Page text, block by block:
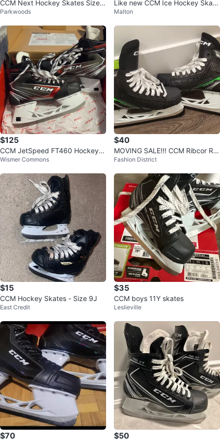
CCM Next Hockey Skates Size 1
3
Parkwoods
Like new CCM Ice Hockey Skate
s - Size 12
Malton
$125
CCM JetSpeed FT460 Hockey S
kates
Wismer Commons
$40
MOVING SALE!!! CCM Ribcor RIB
XT3 Hockey Skates size 5
Fashion District
$15
CCM Hockey Skates - Size 9J
East Credit
$35
CCM boys 11Y skates
Leslieville
$70 $50